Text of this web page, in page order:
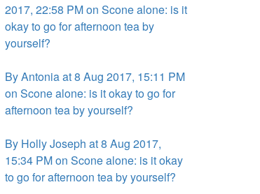
2017, 22:58 PM on Scone alone: is it
okay to go for afternoon tea by
yourself?
By Antonia at 8 Aug 2017, 15:11 PM
on Scone alone: is it okay to go for
afternoon tea by yourself?
By Holly Joseph at 8 Aug 2017,
15:34 PM on Scone alone: is it okay
to go for afternoon tea by yourself?